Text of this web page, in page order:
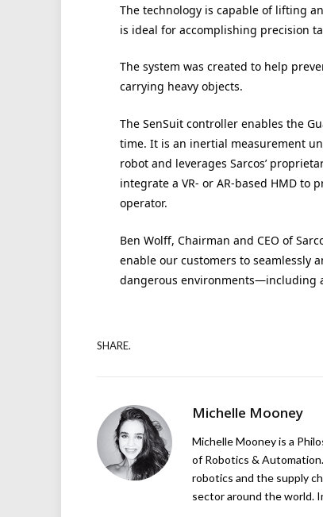
The technology is capable of lifting
is ideal for accomplishing precision
The system was created to help
carrying heavy objects.
The SenSuit controller enables the
time. It is an inertial measurement
robot and leverages Sarcos’
integrate a VR- or AR-based HMD to
operator.
Ben Wolff, Chairman and CEO of
enable our customers to seamlessly
dangerous environments—including
SHARE.
Michelle Mooney
Michelle Mooney is a
of Robotics &
robotics and the supply
sector around the world.